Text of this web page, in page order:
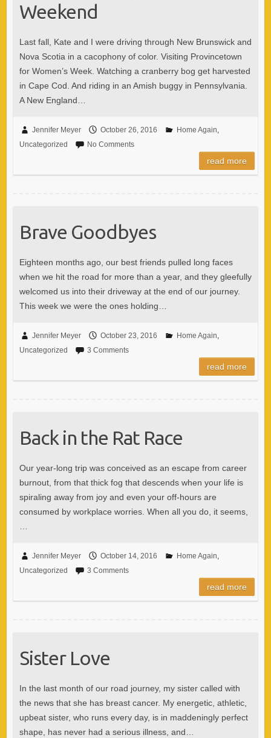
Weekend
Last fall, Kate and I were driving through New Brunswick and
Nova Scotia in a cacophony of color. Visiting Provincetown
for Women’s Week. Watching a cranberry bog get harvested
in Cape Cod. And riding in an Amish buggy in Pennsylvania.
A New England…
Jennifer Meyer October 26, 2016 Home Again,
Uncategorized
No Comments
read more
Brave Goodbyes
Eighteen months ago, our best friends pulled long faces
when we hit the road for more than a year, and they gleefully
welcomed us into their driveway at the end of our journey.
This week we were the ones holding…
Jennifer Meyer October 23, 2016 Home Again,
Uncategorized
3 Comments
read more
Back in the Rat Race
Our year-long trip was conceived as an escape from career
burnout, from that thick fog that descends when your life is
spiraling away from joy and even your off-hours are
consumed by workplace worries. When all you do, it seems,
…
Jennifer Meyer October 14, 2016 Home Again,
Uncategorized
3 Comments
read more
Sister Love
In the last month of our road journey, my sister called with
the news that she has breast cancer. My energetic, athletic,
upbeat sister, who runs every day, is in maddeningly perfect
shape, has never had a serious illness, and…